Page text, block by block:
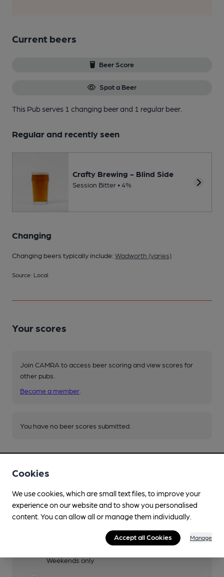
Current beers
Beer Score
Spot a Beer
This Pub serves 1 changing beerand 1 regular beer.
Regular and recently seen
Crafty Brewing - Blind Side
Session Bitter • 4%
Changing
Changing beers typically include: Wadworth (varies)
Source: Local
Your scores
Join CAMRA to access beer scoring and view scores for
other pubs.
Become a member
You have no beer scores submitted.
Facilities
Weekends only
Cookies
We use cookies, which are small text files, to improve your
experience on our website and to show you personalised
content. You can allow all or manage them individually.
Accept all Cookies Manage